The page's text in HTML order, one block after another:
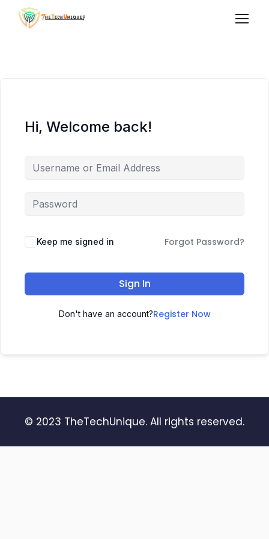
Hi, Welcome back!
Keep me signed in Forgot Password?
Sign In
Don't have an account?Register Now
© 2023 TheTechUnique. All rights reserved.